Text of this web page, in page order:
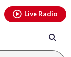
Live Radio
threads